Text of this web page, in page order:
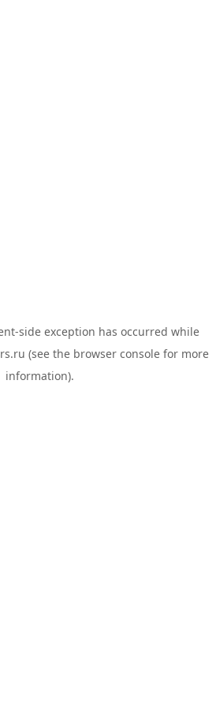
-side exception has occurred while
(see the browser console for more
information).